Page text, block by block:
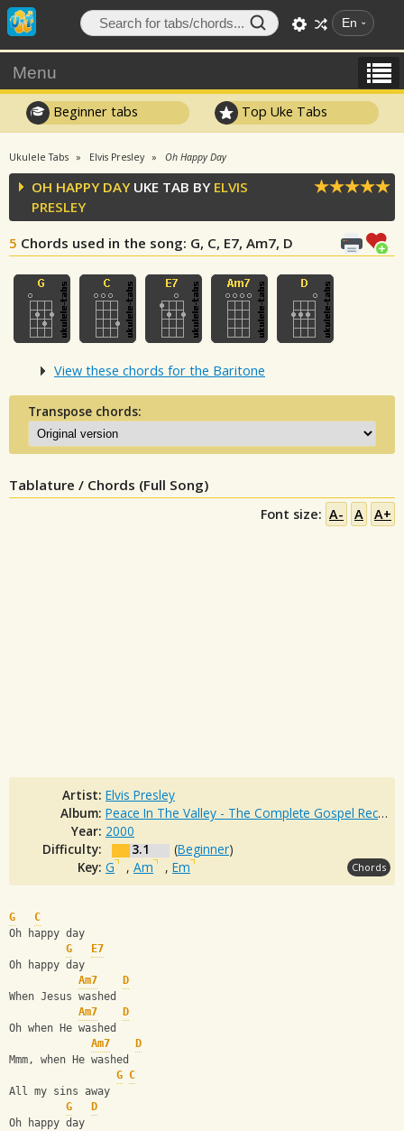
En
Menu
Beginner tabs Top Uke Tabs
Ukulele Tabs Elvis Presley Oh Happy Day
OH HAPPY DAYUKE TAB BY ELVIS
PRESLEY
5 Chords used in the song: G, C, E7, Am7, D
View these chords for the Baritone
Transpose chords:
Tablature / Chords (Full Song)
Font size: A- A A+
Artist: Elvis Presley
Album: Peace In The Valley - The Complete Gospel Recordings
Year: 2000
Difficulty:
3.1 (Beginner)
Key: G , Am , Em Chords
G
C
Oh happy day
G
E7
Oh happy day
Am7
D
When Jesus washed
Am7
D
Oh when He washed
Am7
D
Mmm, when He washed
G C
All my sins away
G
D
Oh happy day